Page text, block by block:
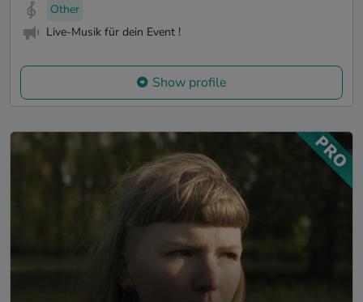
Other
Live-Musik für dein Event !
Show profile